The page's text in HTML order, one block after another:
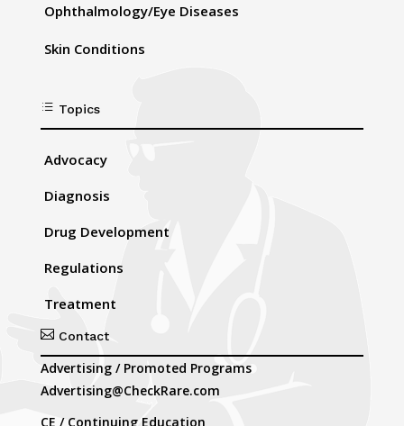
Ophthalmology/Eye Diseases
Skin Conditions
d Topics
Advocacy
Diagnosis
Drug Development
Regulations
Treatment
Contact
Advertising / Promoted Programs
Advertising@CheckRare.com
CE / Continuing Education